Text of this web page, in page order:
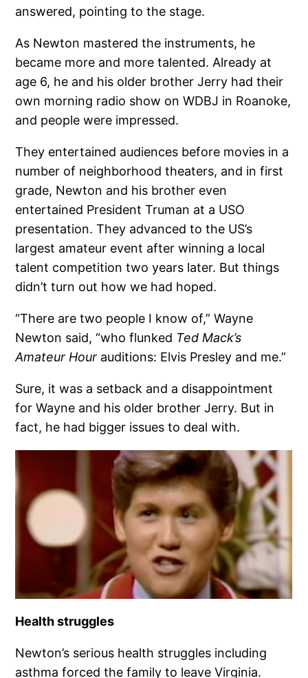
answered, pointing to the stage.
As Newton mastered the instruments, he
became more and more talented. Already at
age 6, he and his older brother Jerry had their
own morning radio show on WDBJ in Roanoke,
and people were impressed.
They entertained audiences before movies in a
number of neighborhood theaters, and in first
grade, Newton and his brother even
entertained President Truman at a USO
presentation. They advanced to the US’s
largest amateur event after winning a local
talent competition two years later. But things
didn’t turn out how we had hoped.
“There are two people I know of,” Wayne
Newton said, “who flunked Ted Mack’s
Amateur Hour auditions: Elvis Presley and me.”
Sure, it was a setback and a disappointment
for Wayne and his older brother Jerry. But in
fact, he had bigger issues to deal with.
Health struggles
Newton’s serious health struggles including
asthma forced the family to leave Virginia.